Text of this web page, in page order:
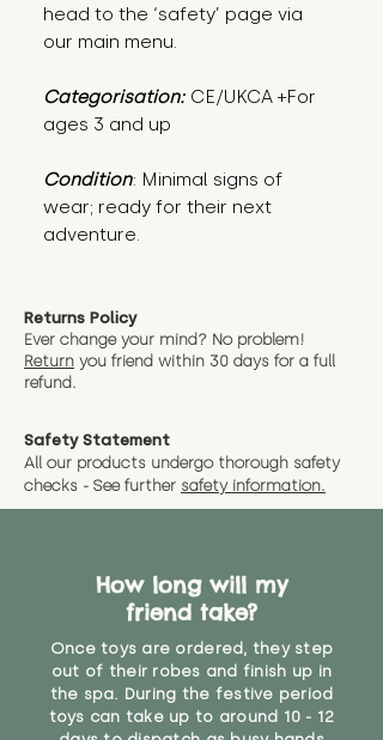
head to the ‘safety’ page via
our main menu.
Categorisation: CE/UKCA +For
ages 3 and up
Condition: Minimal signs of
wear; ready for their next
adventure.
Returns Policy
Ever change your mind? No problem!
Return you friend within 30 days for a full
refund.
Safety Statement
All our products undergo thorough safety
checks - See further safety information.
How long will my
friend take?
Once toys are ordered, they step
out of their robes and finish up in
the spa. During the festive period
toys can take up to around 10 - 12